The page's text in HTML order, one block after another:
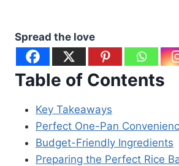
Spread the love
Table of Contents
Key Takeaways
Perfect One-Pan
Budget-Friendly Ingredients
Preparing the Perfect Rice